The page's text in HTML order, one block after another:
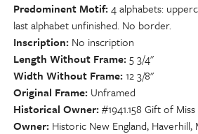
Predominent Motif 4 alphabets:
last alphabet unfinished. No border.
Inscription No inscription
Length Without Frame 5 3/4"
Width Without Frame 12 3/8"
Original Frame Unframed
Historical Owner #1941.158 Gift of
Owner Historic New England, Haverhill,